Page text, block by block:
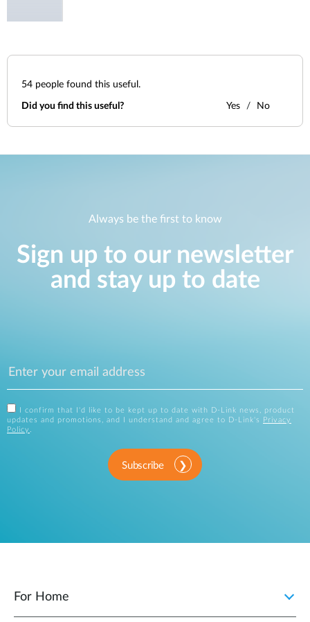
54 people found this useful.
Did you find this useful? Yes No
Always be the first to know
Sign up to our newsletter
and stay up to date
I confirm that I'd like to be kept up to date with D-Link news, product
updates and promotions, and I understand and agree to D-Link's
Privacy
Policy .
Subscribe
For Home